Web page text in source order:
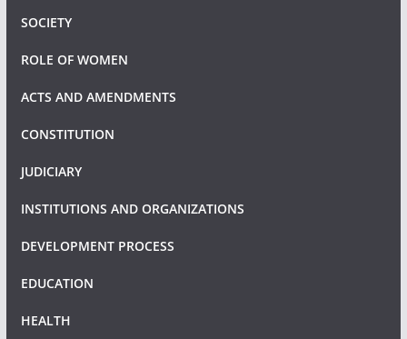
SOCIETY
ROLE OF WOMEN
ACTS AND AMENDMENTS
CONSTITUTION
JUDICIARY
INSTITUTIONS AND ORGANIZATIONS
DEVELOPMENT PROCESS
EDUCATION
HEALTH